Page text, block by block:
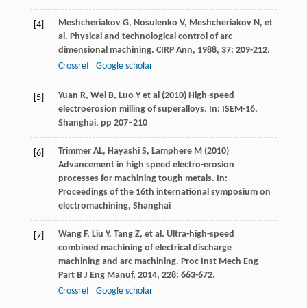
[4] Meshcheriakov G, Nosulenko V, Meshcheriakov N, et
al. Physical and technological control of arc
dimensional machining. CIRP Ann, 1988, 37: 209-212.
Crossref
Google scholar
[5]
Yuan R, Wei B, Luo Y et al (2010) High-speed
electroerosion milling of superalloys. In: ISEM-16,
Shanghai, pp 207–210
[6]
Trimmer AL, Hayashi S, Lamphere M (2010)
Advancement in high speed electro-erosion
processes for machining tough metals. In:
Proceedings of the 16th international symposium on
electromachining, Shanghai
[7] Wang F, Liu Y, Tang Z, et al. Ultra-high-speed
combined machining of electrical discharge
machining and arc machining. Proc Inst Mech Eng
Part B J Eng Manuf, 2014, 228: 663-672.
Crossref
Google scholar